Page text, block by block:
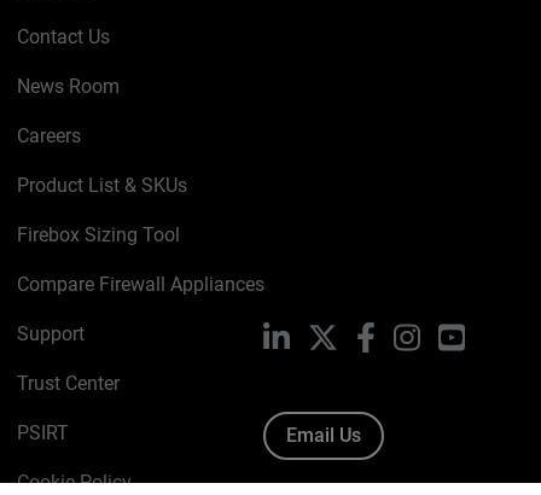
Contact Us
News Room
Careers
Product List & SKUs
Firebox Sizing Tool
Compare Firewall Appliances
Support
Trust Center
PSIRT
Cookie Policy
LinkedIn FacebookInstagramYouTube
Email Us